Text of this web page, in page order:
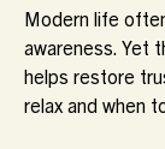
Modern life
awareness. Yet
helps restore
relax and when